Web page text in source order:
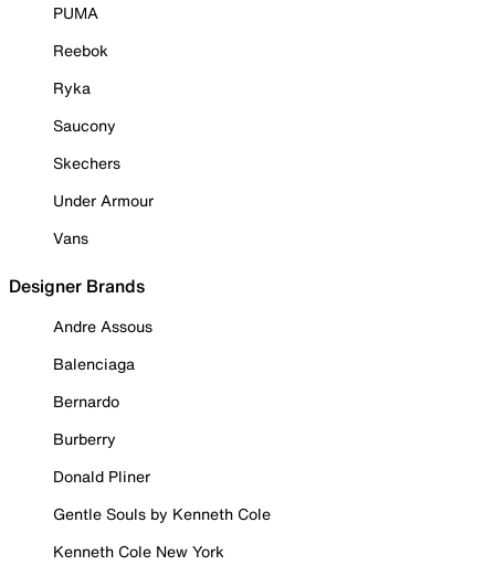
PUMA
Reebok
Ryka
Saucony
Skechers
Under Armour
Vans
Designer Brands
Andre Assous
Balenciaga
Bernardo
Burberry
Donald Pliner
Gentle Souls by Kenneth Cole
Kenneth Cole New York